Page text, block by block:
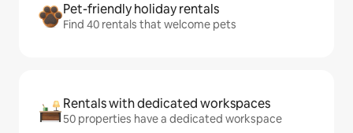
Pet-friendly holiday rentals
Find 40 rentals that welcome pets
Rentals with dedicated workspaces
50 properties have a dedicated workspace